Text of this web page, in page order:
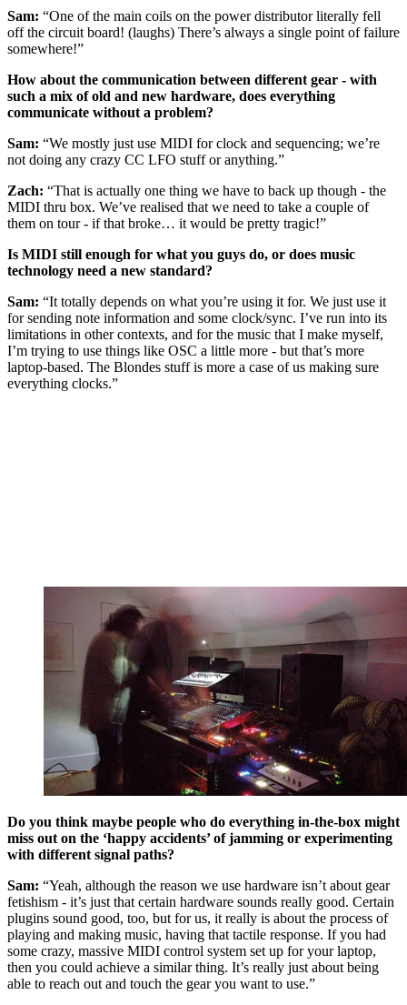
Sam: “One of the main coils on the power distributor literally fell
off the circuit board! (laughs) There’s always a single point of failure
somewhere!”
How about the communication between different gear - with
such a mix of old and new hardware, does everything
communicate without a problem?
Sam: “We mostly just use MIDI for clock and sequencing; we’re
not doing any crazy CC LFO stuff or anything.”
Zach: “That is actually one thing we have to back up though - the
MIDI thru box. We’ve realised that we need to take a couple of
them on tour - if that broke… it would be pretty tragic!”
Is MIDI still enough for what you guys do, or does music
technology need a new standard?
Sam: “It totally depends on what you’re using it for. We just use it
for sending note information and some clock/sync. I’ve run into its
limitations in other contexts, and for the music that I make myself,
I’m trying to use things like OSC a little more - but that’s more
laptop-based. The Blondes stuff is more a case of us making sure
everything clocks.”
Do you think maybe people who do everything in-the-box might
miss out on the ‘happy accidents’ of jamming or experimenting
with different signal paths?
Sam: “Yeah, although the reason we use hardware isn’t about gear
fetishism - it’s just that certain hardware sounds really good. Certain
plugins sound good, too, but for us, it really is about the process of
playing and making music, having that tactile response. If you had
some crazy, massive MIDI control system set up for your laptop,
then you could achieve a similar thing. It’s really just about being
able to reach out and touch the gear you want to use.”